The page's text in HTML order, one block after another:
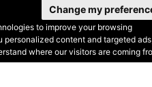
to improve your browsing
content and targeted
where our visitors are coming
Change my
•Terms